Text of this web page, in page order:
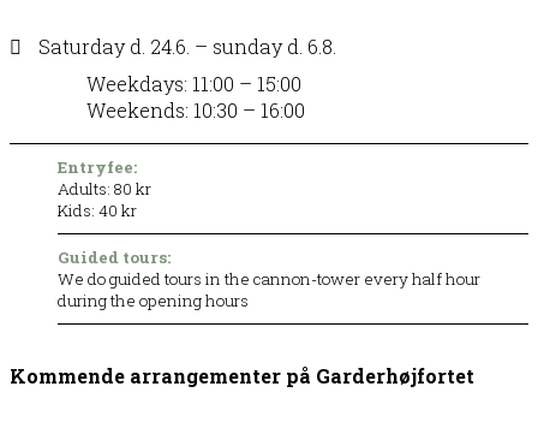
Saturday d. 24.6. – sunday d. 6.8.
Weekdays: 11:00 – 15:00
Weekends: 10:30 – 16:00
Entryfee:
Adults: 80 kr
Kids: 40 kr
Guided tours:
We do guided tours in the cannon-tower every half hour
during the opening hours
Kommende arrangementer på Garderhøjfortet